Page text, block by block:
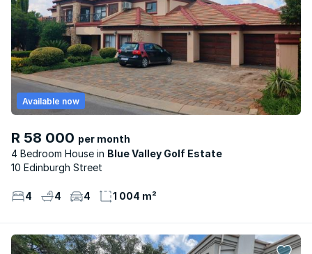
R 58 000 per month
4 Bedroom House
Blue Valley Golf Estate
Available now
10 Edinburgh Street
4 4 4 1 004 m²